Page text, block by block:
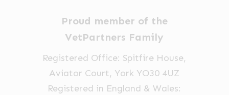
product
on
page
chosen
on
product
page
Proud member of the
VetPartners Family
Registered Office: Spitfire House,
Aviator Court, York YO30 4UZ
Registered in England & Wales: